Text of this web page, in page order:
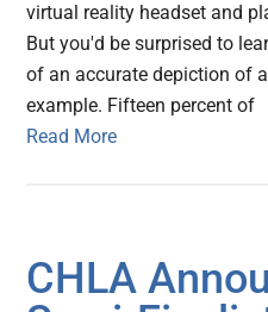
virtual reality headset and
But you'd be surprised to
of an accurate depiction of
example. Fifteen percent of
Read More
CHLA